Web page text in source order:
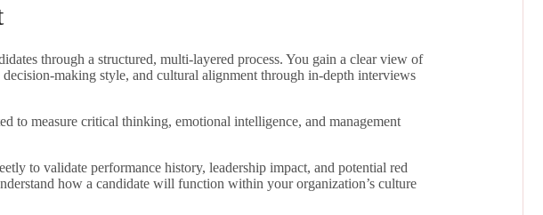
through a structured, multi-layered process. You gain a clear view of
decision-making style, and cultural alignment through in-depth interviews
to measure critical thinking, emotional intelligence, and management
to validate performance history, leadership impact, and potential red
how a candidate will function within your organization’s culture